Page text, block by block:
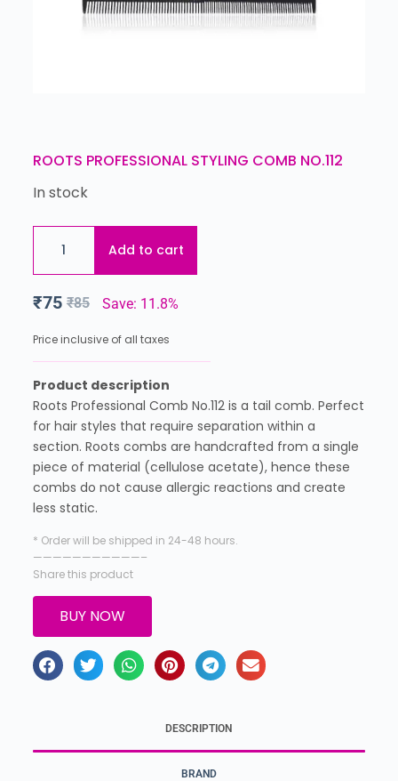
ROOTS PROFESSIONAL STYLING COMB NO.112
In stock
Add to cart
₹85
₹75 Save: 11.8%
Price inclusive of all taxes
Product description
Roots Professional Comb No.112 is a tail comb. Perfect
for hair styles that require separation within a
section. Roots combs are handcrafted from a single
piece of material (cellulose acetate), hence these
combs do not cause allergic reactions and create
less static.
* Order will be shipped in 24-48 hours.
———————————–
Share this product
BUY NOW
DESCRIPTION
BRAND